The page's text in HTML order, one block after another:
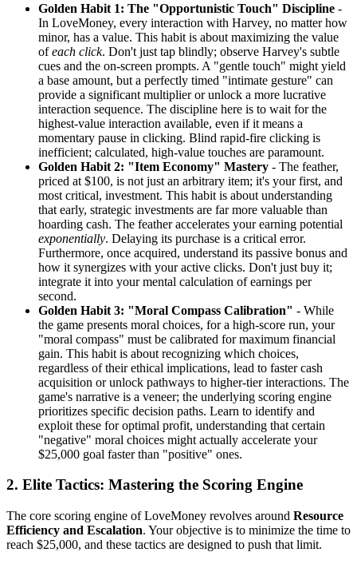
Golden Habit 1: The "Opportunistic Touch" Discipline -
In LoveMoney, every interaction with Harvey, no matter how
minor, has a value. This habit is about maximizing the value
ofeach click. Don't just tap blindly; observe Harvey's subtle
cues and the on-screen prompts. A "gentle touch" might yield
a base amount, but a perfectly timed "intimate gesture" can
provide a significant multiplier or unlock a more lucrative
interaction sequence. The discipline here is to wait for the
highest-value interaction available, even if it means a
momentary pause in clicking. Blind rapid-fire clicking is
inefficient; calculated, high-value touches are paramount.
Golden Habit 2: "Item Economy" Mastery - The feather,
priced at $100, is not just an arbitrary item; it's your first, and
most critical, investment. This habit is about understanding
that early, strategic investments are far more valuable than
hoarding cash. The feather accelerates your earning potential
exponentially. Delaying its purchase is a critical error.
Furthermore, once acquired, understand its passive bonus and
how it synergizes with your active clicks. Don't just buy it;
integrate it into your mental calculation of earnings per
second.
Golden Habit 3: "Moral Compass Calibration" - While
the game presents moral choices, for a high-score run, your
"moral compass" must be calibrated for maximum financial
gain. This habit is about recognizing which choices,
regardless of their ethical implications, lead to faster cash
acquisition or unlock pathways to higher-tier interactions. The
game's narrative is a veneer; the underlying scoring engine
prioritizes specific decision paths. Learn to identify and
exploit these for optimal profit, understanding that certain
"negative" moral choices might actually accelerate your
$25,000 goal faster than "positive" ones.
2. Elite Tactics: Mastering the Scoring Engine
The core scoring engine of LoveMoney revolves around Resource
Efficiency and Escalation. Your objective is to minimize the time to
reach $25,000, and these tactics are designed to push that limit.